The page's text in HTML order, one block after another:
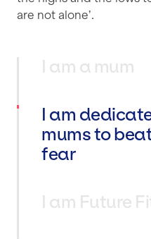
are not alone’.
I am a mum
I am
mums to
fear
I am Future